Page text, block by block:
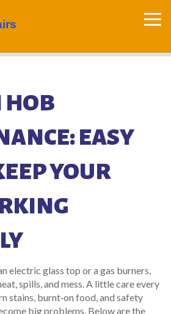
HOB
EASY
YOUR
electric glass top or a gas burners,
spills, and mess. A little care every
stains, burnt‑on food, and safety
big problems. Below are the